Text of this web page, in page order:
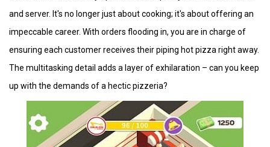
and server. It's no longer just about cooking; it's about offering an
impeccable career. With orders flooding in, you are in charge of
ensuring each customer receives their piping hot pizza right away.
The multitasking detail adds a layer of exhilaration – can you keep
up with the demands of a hectic pizzeria?